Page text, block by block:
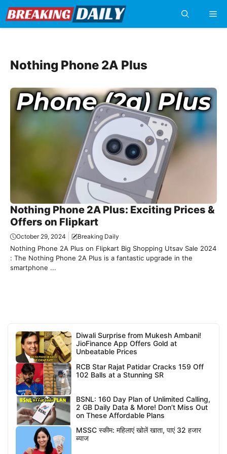
content
Nothing Phone 2A Plus
Nothing Phone 2A Plus: Exciting Prices &
Offers on Flipkart
October 29, 2024 Breaking Daily
Nothing Phone 2A Plus on Flipkart Big Shopping Utsav Sale 2024
: The Nothing Phone 2A Plus is a fantastic upgrade in the
smartphone ...
Diwali Surprise from Mukesh Ambani!
JioFinance App Offers Gold at
Unbeatable Prices
RCB Star Rajat Patidar Cracks 159 Off
102 Balls at a Stunning SR
BSNL: 160 Day Plan of Unlimited Calling,
2 GB Daily Data & More! Don’t Miss Out
on These Affordable Plans
MSSC स्कीम: महिलाएं खोलें खाता, पाएं 32 हजार
ब्याज